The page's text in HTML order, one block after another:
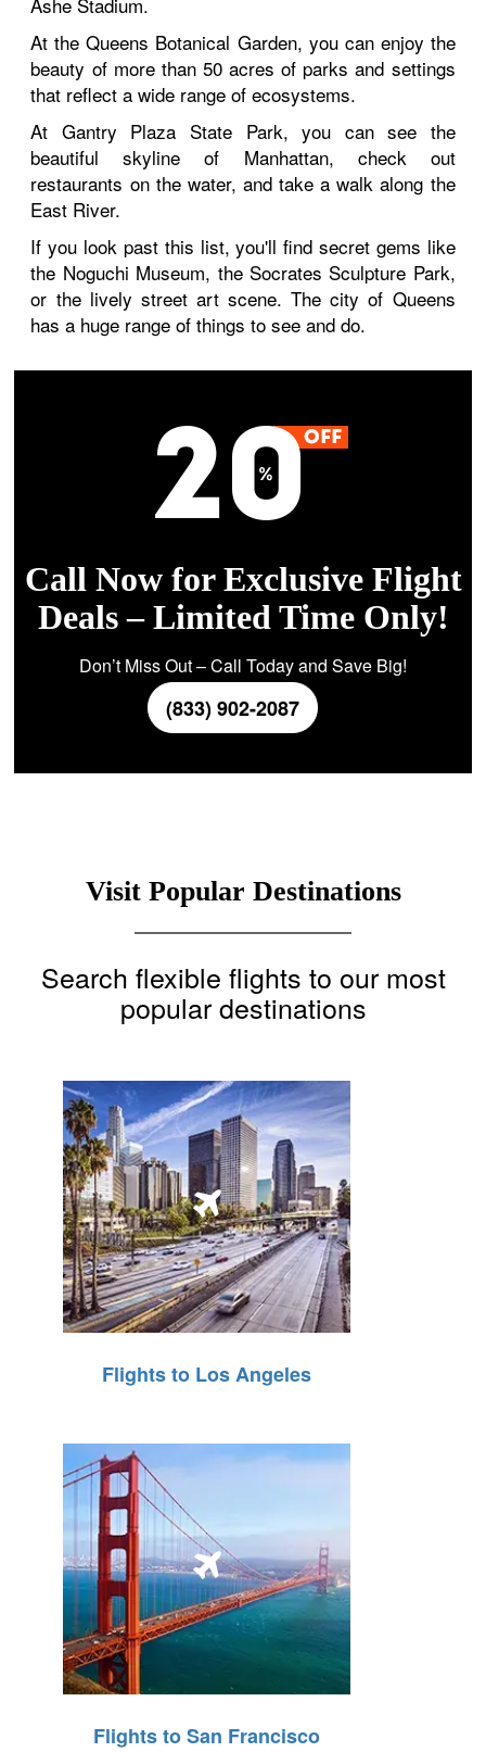
At the Queens Botanical Garden, you can enjoy the
beauty of more than 50 acres of parks and settings
that reflect a wide range of ecosystems.
At Gantry Plaza State Park, you can see the
beautiful skyline of Manhattan, check out
restaurants on the water, and take a walk along the
East River.
If you look past this list, you'll find secret gems like
the Noguchi Museum, the Socrates Sculpture Park,
or the lively street art scene. The city of Queens
has a huge range of things to see and do.
Call Now for Exclusive Flight
Deals – Limited Time Only!
Don’t Miss Out – Call Today and Save Big!
(833) 902-2087
Visit Popular Destinations
Search flexible flights to our most
popular destinations
Flights to Los Angeles
Flights to San Francisco